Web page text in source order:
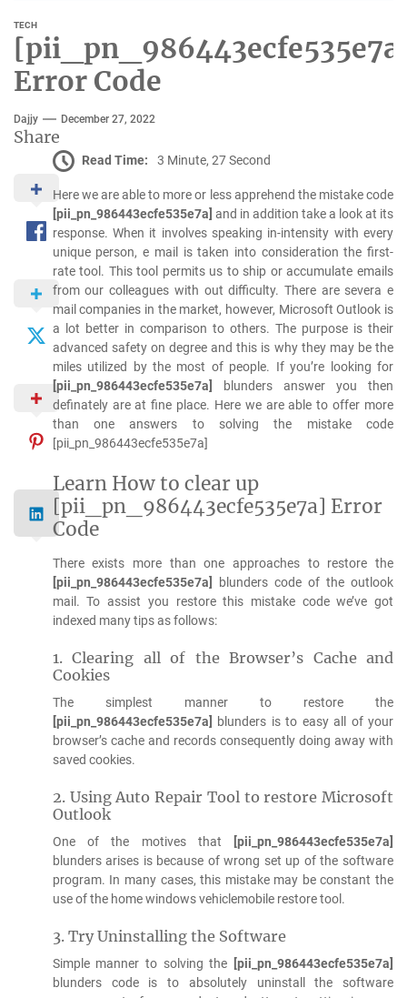
TECH
Error Code
Dajjy December 27, 2022
Share
Read Time: 3 Minute, 27 Second
Here we are able to more or less apprehend the mistake code
[pii_pn_986443ecfe535e7a] and in addition take a look at its
response. When it involves speaking in-intensity with every
unique person, e mail is taken into consideration the first-
rate tool. This tool permits us to ship or accumulate emails
from our colleagues with out difficulty. There are severa e
mail companies in the market, however, Microsoft Outlook is
a lot better in comparison to others. The purpose is their
advanced safety on degree and this is why they may be the
miles utilized by the most of people. If you’re looking for
[pii_pn_986443ecfe535e7a]
blunders answer you then
definately are at fine place. Here we are able to offer more
than one answers to solving the mistake code
[pii_pn_986443ecfe535e7a]
Learn How to clear up
[pii_pn_986443ecfe535e7a] Error
Code
There exists more than one approaches to restore the
[pii_pn_986443ecfe535e7a]
blunders code of the outlook
mail. To assist you restore this mistake code we’ve got
indexed many tips as follows:
1. Clearing all of the Browser’s Cache and
Cookies
The simplest manner to restore the
[pii_pn_986443ecfe535e7a]
blunders is to easy all of your
browser’s cache and records consequently doing away with
saved cookies.
2. Using Auto Repair Tool to restore Microsoft
Outlook
One of the motives that
[pii_pn_986443ecfe535e7a]
blunders arises is because of wrong set up of the software
program. In many cases, this mistake may be constant the
use of the home windows vehiclemobile restore tool.
3. Try Uninstalling the Software
Simple manner to solving the
[pii_pn_986443ecfe535e7a]
blunders code is to absolutely uninstall the software